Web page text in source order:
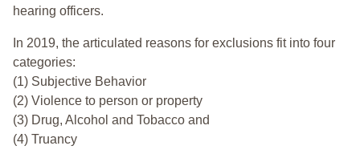
hearing officers.
In 2019, the articulated reasons for exclusions fit into four
categories:
(1) Subjective Behavior
(2) Violence to person or property
(3) Drug, Alcohol and Tobacco and
(4) Truancy